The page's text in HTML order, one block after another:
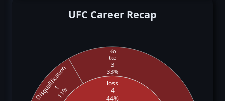
UFC Career Recap
loss
4
44%
Ko
tko
3
33%
Disqualification
1
11%